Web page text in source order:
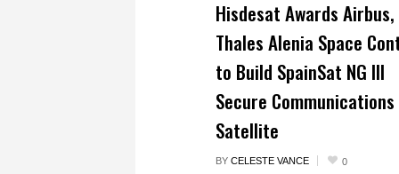
Hisdesat Awards Airbus,
Thales Alenia Space
to Build SpainSat NG III
Secure Communications
Satellite
BY CELESTE VANCE 0